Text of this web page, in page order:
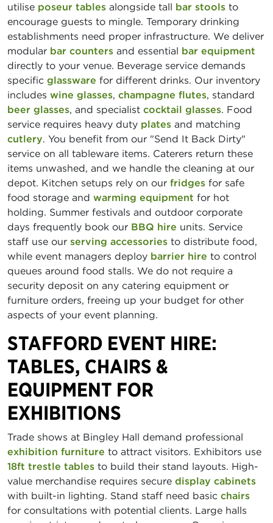
utilise poseur tables alongside tall bar stools to
encourage guests to mingle. Temporary drinking
establishments need proper infrastructure. We deliver
modular bar counters and essential bar equipment
directly to your venue. Beverage service demands
specific glassware for different drinks. Our inventory
includes wine glasses, champagne flutes, standard
beer glasses, and specialist cocktail glasses. Food
service requires heavy duty plates and matching
cutlery. You benefit from our "Send It Back Dirty"
service on all tableware items. Caterers return these
items unwashed, and we handle the cleaning at our
depot. Kitchen setups rely on our fridges for safe
food storage and warming equipment for hot
holding. Summer festivals and outdoor corporate
days frequently book our BBQ hire units. Service
staff use our serving accessories to distribute food,
while event managers deploy barrier hire to control
queues around food stalls. We do not require a
security deposit on any catering equipment or
furniture orders, freeing up your budget for other
aspects of your event planning.
STAFFORD EVENT HIRE:
TABLES, CHAIRS &
EQUIPMENT FOR
EXHIBITIONS
Trade shows at Bingley Hall demand professional
exhibition furniture to attract visitors. Exhibitors use
18ft trestle tables to build their stand layouts. High-
value merchandise requires secure display cabinets
with built-in lighting. Stand staff need basic chairs
for consultations with potential clients. Large halls